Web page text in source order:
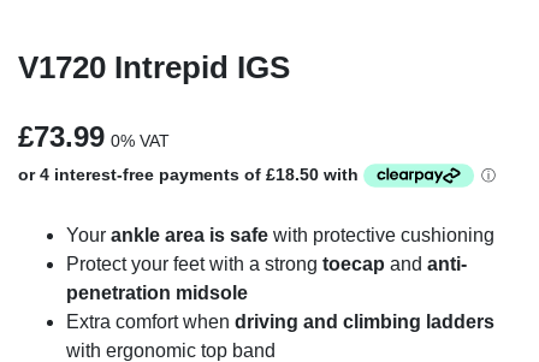
V1720 Intrepid IGS
£73.99 0% VAT
Your ankle area is safe with protective cushioning
Protect your feet with a strong toecap and anti-
penetration midsole
Extra comfort when driving and climbing ladders
with ergonomic top band